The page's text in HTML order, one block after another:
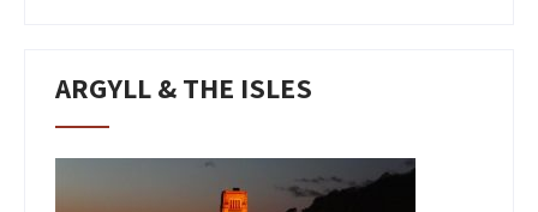
ARGYLL & THE ISLES